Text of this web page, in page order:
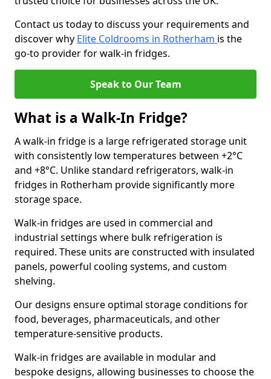
Contact us today to discuss your requirements and
discover why Elite Coldrooms in Rotherham is the
go-to provider for walk-in fridges.
Speak to Our Team
What is a Walk-In Fridge?
A walk-in fridge is a large refrigerated storage unit
with consistently low temperatures between +2°C
and +8°C. Unlike standard refrigerators, walk-in
fridges in Rotherham provide significantly more
storage space.
Walk-in fridges are used in commercial and
industrial settings where bulk refrigeration is
required. These units are constructed with insulated
panels, powerful cooling systems, and custom
shelving.
Our designs ensure optimal storage conditions for
food, beverages, pharmaceuticals, and other
temperature-sensitive products.
Walk-in fridges are available in modular and
bespoke designs, allowing businesses to choose the